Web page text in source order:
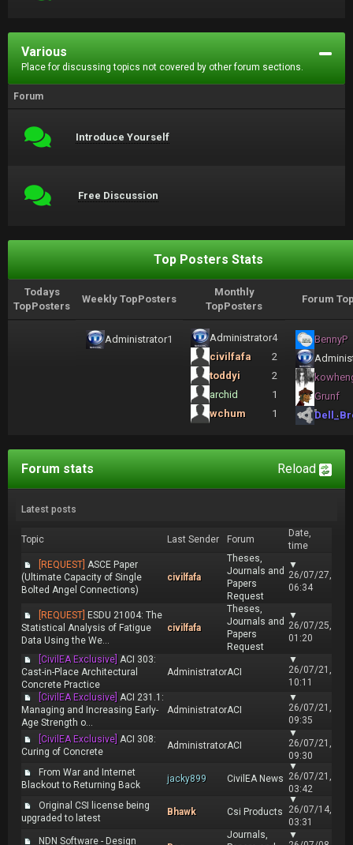
Various
Place for discussing topics not covered by other forum sections.
Forum
Introduce Yourself
Free Discussion
Top Posters Stats
Todays
TopPosters
Weekly TopPosters
Monthly
TopPosters
Forum
Administrator1 Administrator4
civilfafa
2
toddyi
2
archid
1
wchum
1
BennyP
Grunf
Reload
Forum stats
Latest posts
Topic Last Sender Forum
Date,
time
[REQUEST] ASCE Paper
(Ultimate Capacity of Single
Bolted Angel Connections)
civilfafa
Theses,
Journals and
Papers
Request
▼
26/07/27,
06:34
[REQUEST] ESDU 21004: The
Statistical Analysis of Fatigue
Data Using the We...
civilfafa
Theses,
Journals and
Papers
Request
▼
26/07/25,
01:20
[CivilEA Exclusive] ACI 303:
Cast-in-Place Architectural
Concrete Practice
AdministratorACI
▼
26/07/21,
10:11
[CivilEA Exclusive] ACI 231.1:
Managing and Increasing Early-
Age Strength o...
AdministratorACI
▼
26/07/21,
09:35
[CivilEA Exclusive] ACI 308:
Curing of Concrete
AdministratorACI
▼
26/07/21,
09:30
From War and Internet
Blackout to Returning Back
jacky899 CivilEA News
▼
26/07/21,
03:42
Original CSI license being
upgraded to latest
Bhawk Csi Products
▼
26/07/14,
03:31
NDN Software - Design
Journals,
▼